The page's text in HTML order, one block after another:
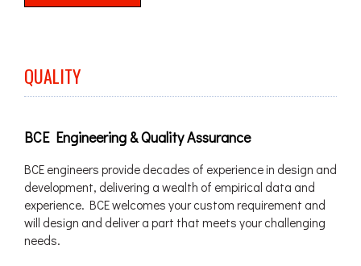
QUALITY
BCE Engineering & Quality Assurance
BCE engineers provide decades of experience in design and
development, delivering a wealth of empirical data and
experience. BCE welcomes your custom requirement and
will design and deliver a part that meets your challenging
needs.